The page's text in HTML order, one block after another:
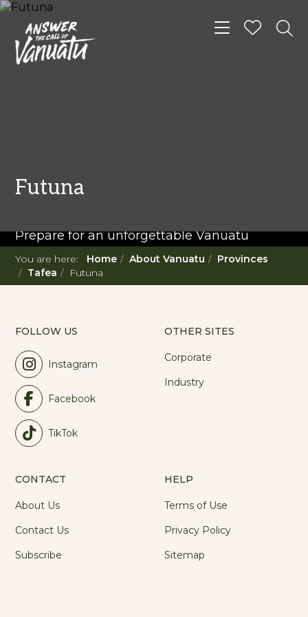
Toggle
Futuna
Twenty Must Do
Prepare for an unforgettable Vanuatu
adventure. With such a diverse offering,
you're in for a 'relaxing adventure' like no
other.
You are here: Home About Vanuatu
Provinces
Tafea
Futuna
FOLLOW US
Instagram
Facebook
TikTok
OTHER SITES
Corporate
Industry
CONTACT
About Us
Contact Us
Subscribe
HELP
Terms of Use
Privacy Policy
Sitemap